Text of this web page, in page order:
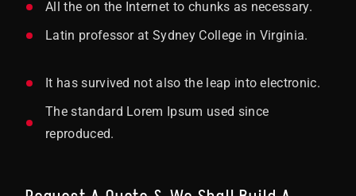
All the on the Internet to chunks as necessary.
Latin professor at Sydney College in Virginia.
It has survived not also the leap into electronic.
The standard Lorem Ipsum used since
reproduced.